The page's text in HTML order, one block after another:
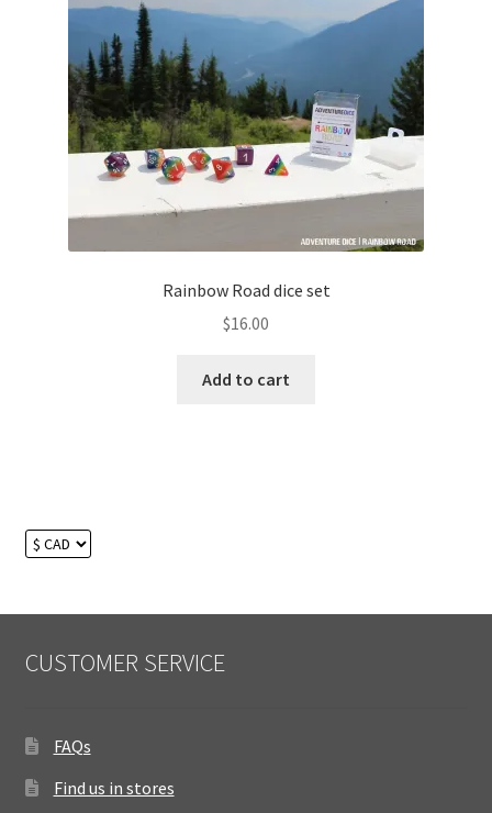
Rainbow Road dice set
$16.00
Add to cart
CUSTOMER SERVICE
FAQs
Find us in stores